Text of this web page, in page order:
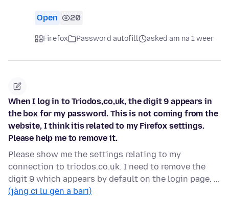
Open 20
Firefox Password autofill asked am na 1 weer
When I log in to Triodos,co,uk, the digit 9 appears in
the box for my password. This is not coming from the
website, I think itis related to my Firefox settings.
Please help me to remove it.
Please show me the settings relating to my
connection to triodos.co.uk. I need to remove the
digit 9 which appears by default on the login page. …
(jàng ci lu gën a bari)